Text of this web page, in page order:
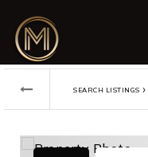
SEARCH LISTINGS ›